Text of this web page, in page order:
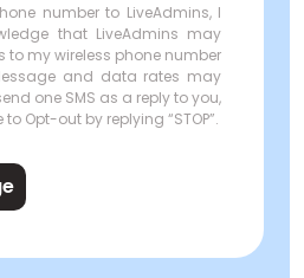
number to LiveAdmins, I
that LiveAdmins may
to my wireless phone number
and data rates may
one SMS as a reply to you,
Opt-out by replying “STOP”.